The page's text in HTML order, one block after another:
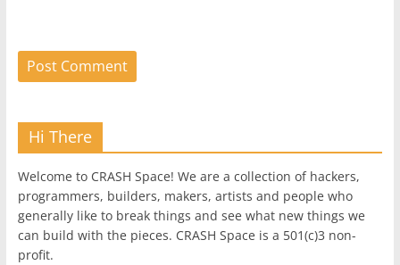
Hi There
Welcome to CRASH Space! We are a collection of hackers,
programmers, builders, makers, artists and people who
generally like to break things and see what new things we
can build with the pieces. CRASH Space is a 501(c)3 non-
profit.